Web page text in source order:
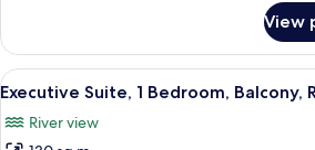
Balcony,
River
View
Twin
Room,
1
Balcony,
View
View
all
photos
A
9
Executive Suite, 1 Bedroom, Balcony,
River view